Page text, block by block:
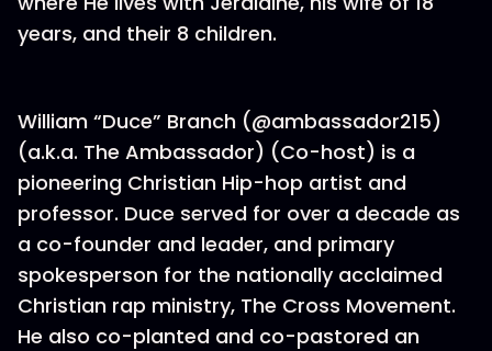
years, and their 8 children.
William “Duce” Branch (@ambassador215)
(a.k.a. The Ambassador) (Co-host) is a
pioneering Christian Hip-hop artist and
professor. Duce served for over a decade as
a co-founder and leader, and primary
spokesperson for the nationally acclaimed
Christian rap ministry, The Cross Movement.
He also co-planted and co-pastored an